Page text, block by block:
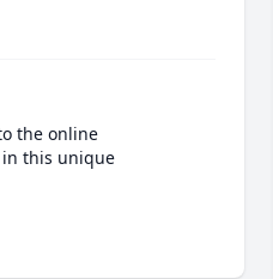
the online
this unique